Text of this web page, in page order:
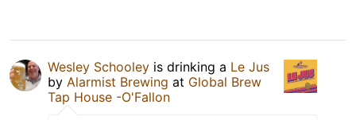
Wesley Schooley is drinking a Le Jus
by Alarmist Brewing at Global Brew
Tap House -O'Fallon